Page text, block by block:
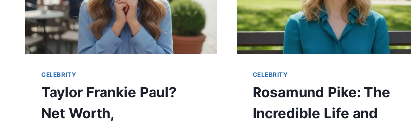
DETAILS
2026
CELEBRITY
Taylor Frankie Paul?
Net Worth,
CELEBRITY
Rosamund Pike: The
Incredible Life and